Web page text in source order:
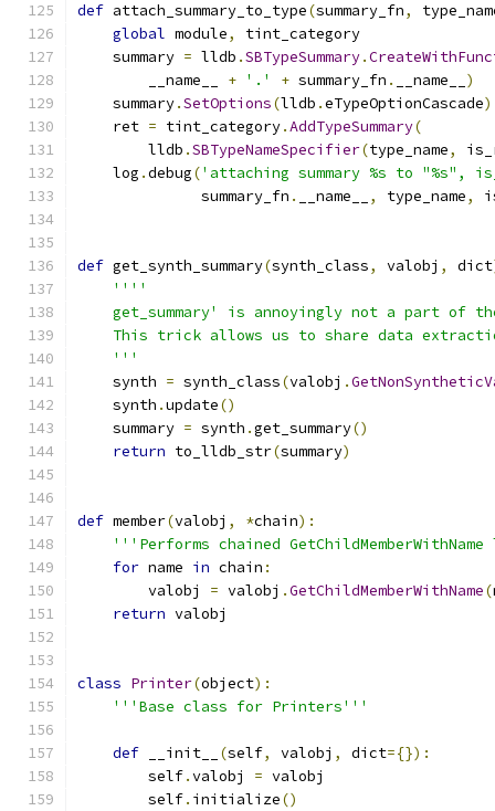
def attach_summary_to_type(summary_fn,
global module,
tint_category
    summary
= lldb .SBTypeSummary.
        __name__
+ '.' + summary_fn . __name__ )
    summary
.SetOptions(lldb .eTypeOptionCascade)
    ret
= tint_category.AddTypeSummary(
        lldb
.SBTypeNameSpecifier(type_name,
    log
.debug('attaching summary %s to "%s",
              summary_fn
. __name__ , type_name,
def get_synth_summary(synth_class, valobj , dict
''''
get_summary' is annoyingly not a part of
This trick allows us to share data
    '''
    synth
= synth_class(valobj .
    synth
.update()
    summary
= synth .get_summary()
return to_lldb_str(summary)
def member(valobj , *chain):
'''Performs chained
for name in chain :
        valobj
= valobj .GetChildMemberWithName(
return valobj
class Printer(object):
'''Base class for Printers'''
def __init__ (self, valobj , dict={}):
        self
.valobj = valobj
        self
. initialize()